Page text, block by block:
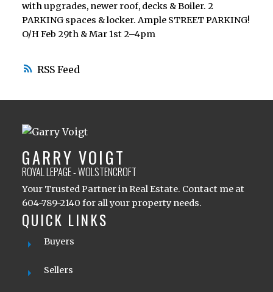
RSS
with upgrades, newer roof, decks & Boiler. 2
PARKING spaces & locker. Ample STREET PARKING!
O/H Feb 29th & Mar 1st 2–4pm
GARRY VOIGT
ROYAL LEPAGE - WOLSTENCROFT
Your Trusted Partner in Real Estate. Contact me at
604-789-2140 for all your property needs.
QUICK LINKS
Buyers
Sellers